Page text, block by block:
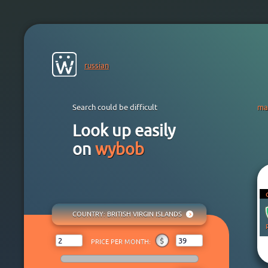
russian
Search could be difficult
Look up easily
on wybob
COUNTRY: BRITISH VIRGIN ISLANDS
AFGHANISTAN
ALBANIA
PRICE PER MONTH: $
$
€
₽
¥
₸